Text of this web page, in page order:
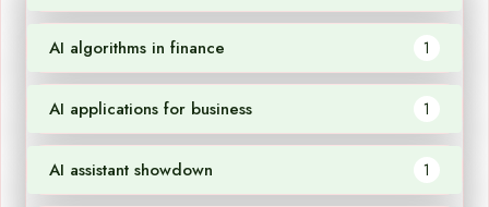
AI algorithms in finance 1
AI applications for business 1
AI assistant showdown 1